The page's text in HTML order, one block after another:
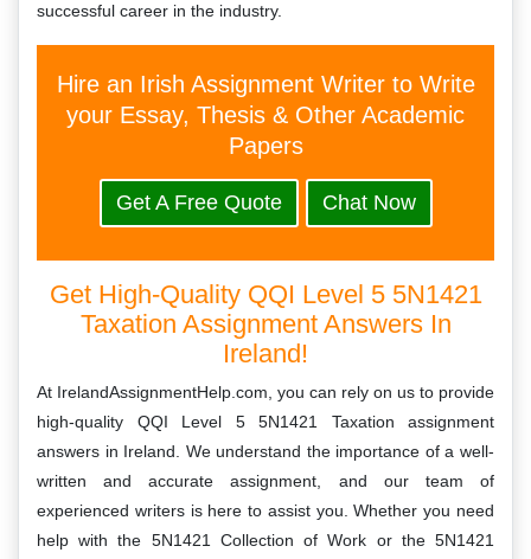
successful career in the industry.
Hire an Irish Assignment Writer to Write
your Essay, Thesis & Other Academic
Papers
Get A Free Quote Chat Now
Get High-Quality QQI Level 5 5N1421
Taxation Assignment Answers In
Ireland!
At IrelandAssignmentHelp.com, you can rely on us to provide
high-quality QQI Level 5 5N1421 Taxation assignment
answers in Ireland. We understand the importance of a well-
written and accurate assignment, and our team of
experienced writers is here to assist you. Whether you need
help with the 5N1421 Collection of Work or the 5N1421